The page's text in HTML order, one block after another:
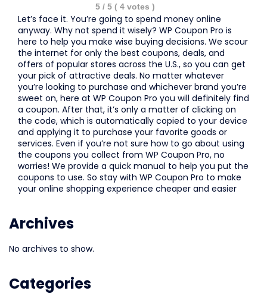
5 / 5 ( 4 votes )
Let’s face it. You’re going to spend money online
anyway. Why not spend it wisely? WP Coupon Pro is
here to help you make wise buying decisions. We scour
the internet for only the best coupons, deals, and
offers of popular stores across the U.S., so you can get
your pick of attractive deals. No matter whatever
you’re looking to purchase and whichever brand you’re
sweet on, here at WP Coupon Pro you will definitely find
a coupon. After that, it’s only a matter of clicking on
the code, which is automatically copied to your device
and applying it to purchase your favorite goods or
services. Even if you’re not sure how to go about using
the coupons you collect from WP Coupon Pro, no
worries! We provide a quick manual to help you put the
coupons to use. So stay with WP Coupon Pro to make
your online shopping experience cheaper and easier
Archives
No archives to show.
Categories